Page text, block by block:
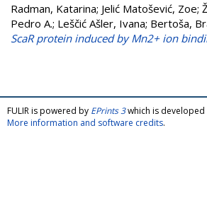
Radman, Katarina; Jelić Matošević, Zoe;
Pedro A.; Leščić Ašler, Ivana; Bertoša,
ScaR protein induced by Mn2+ ion
FULIR is powered by EPrints 3which is developed
More information and software credits.